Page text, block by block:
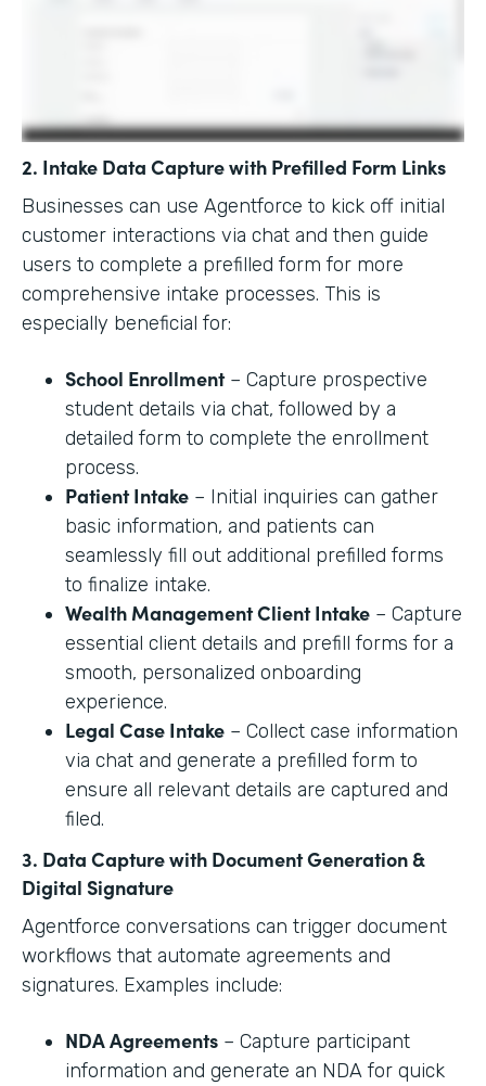
2. Intake Data Capture with Prefilled Form Links
Businesses can use Agentforce to kick off initial
customer interactions via chat and then guide
users to complete a prefilled form for more
comprehensive intake processes. This is
especially beneficial for:
School Enrollment– Capture prospective
student details via chat, followed by a
detailed form to complete the enrollment
process.
Patient Intake – Initial inquiries can gather
basic information, and patients can
seamlessly fill out additional prefilled forms
to finalize intake.
Wealth Management Client Intake – Capture
essential client details and prefill forms for a
smooth, personalized onboarding
experience.
Legal Case Intake – Collect case information
via chat and generate a prefilled form to
ensure all relevant details are captured and
filed.
3. Data Capture with Document Generation &
Digital Signature
Agentforce conversations can trigger document
workflows that automate agreements and
signatures. Examples include:
NDA Agreements – Capture participant
information and generate an NDA for quick